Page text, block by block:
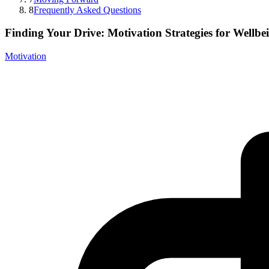
8Frequently Asked Questions
Finding Your Drive: Motivation Strategies for
Motivation